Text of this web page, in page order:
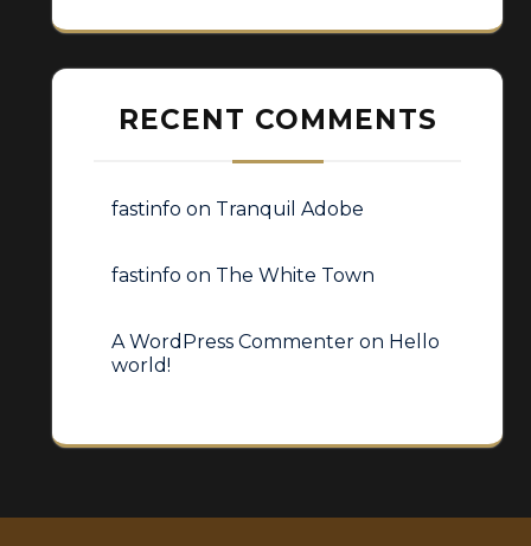
RECENT COMMENTS
fastinfo on Tranquil Adobe
fastinfo on The White Town
A WordPress Commenter on Hello
world!